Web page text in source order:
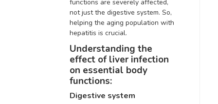
functions are severely affected,
not just the digestive system. So,
helping the aging population with
hepatitis is crucial.
Understanding the
effect of liver infection
on essential body
functions:
Digestive system